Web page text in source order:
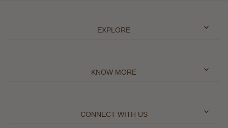
EXPLORE
KNOW MORE
CONNECT WITH US